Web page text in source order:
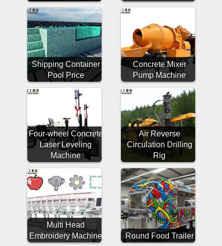
Shipping Container
Pool Price
Concrete Mixer
Pump Machine
Four-wheel Concrete
Laser Leveling
Machine
Air Reverse
Circulation Drilling
Rig
Multi Head
Embroidery Machine
Round Food Trailer